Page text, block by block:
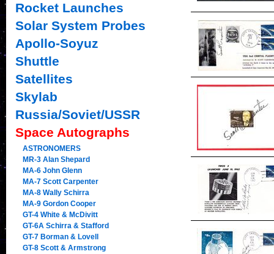
Rocket Launches
Solar System Probes
Apollo-Soyuz
Shuttle
Satellites
Skylab
Russia/Soviet/USSR
Space Autographs
ASTRONOMERS
MR-3 Alan Shepard
MA-6 John Glenn
MA-7 Scott Carpenter
MA-8 Wally Schirra
MA-9 Gordon Cooper
GT-4 White & McDivitt
GT-6A Schirra & Stafford
GT-7 Borman & Lovell
GT-8 Scott & Armstrong